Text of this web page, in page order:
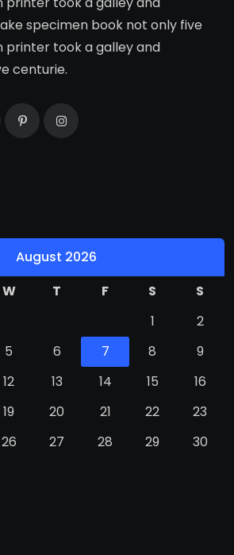
specimen book not only five
printer took a galley and
centurie.
August 2026
W T F S
S
1
2
5 6 7 8
9
12 13 14 15
16
19 20 21 22
23
26 27 28 29
30